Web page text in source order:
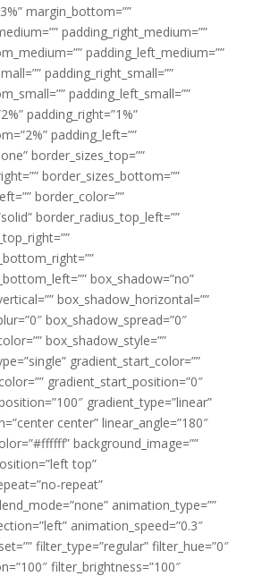
margin_bottom=””
padding_right_medium=””
padding_left_medium=””
padding_right_small=””
padding_left_small=””
padding_right=”1%”
padding_left=””
border_sizes_top=””
border_sizes_bottom=””
border_color=””
border_radius_top_left=””
box_shadow=”no”
box_shadow_horizontal=””
box_shadow_spread=”0″
box_shadow_style=””
gradient_start_color=””
gradient_start_position=”0″
gradient_type=”linear”
center” linear_angle=”180″
background_image=””
top”
repeat”
animation_type=””
animation_speed=”0.3″
filter_type=”regular” filter_hue=”0″
filter_brightness=”100″